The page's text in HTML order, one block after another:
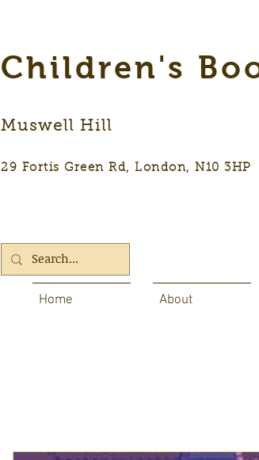
Children's
Muswell Hill
29 Fortis Green Rd, London, N10
Home About